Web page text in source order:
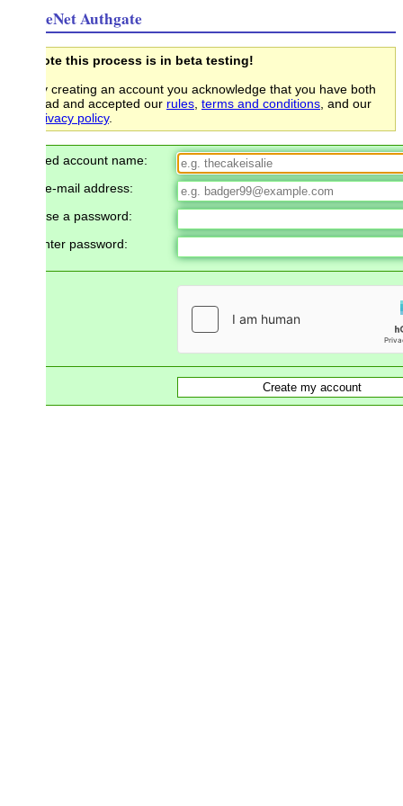
Authgate
this process is in beta testing!
creating an account you acknowledge that you have both
and accepted ourrules,terms and conditions, and our
policy.
account name:
mail address:
a password:
password: